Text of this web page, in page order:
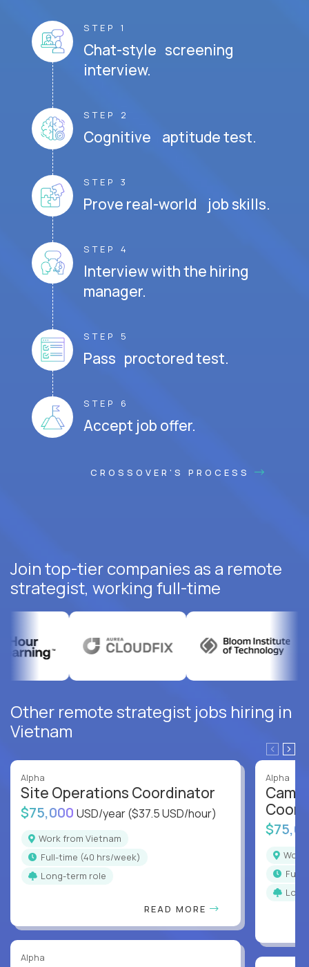
STEP 1
Chat-style screening
interview.
STEP 2
Cognitive aptitude test.
STEP 3
Prove real-world job skills.
STEP 4
Interview with the hiring
manager.
STEP 5
Pass proctored test.
STEP 6
Accept job offer.
CROSSOVER'S PROCESS
Join top-tier companies as a remote
strategist, working full-time
Other remote strategist jobs hiring in
Vietnam
Alpha
Site Operations Coordinator
$75,000 USD/year($37.5 USD/hour)
Work from Vietnam
full-time (40 hrs/week)
Long-term role
READ MORE
Alpha
Alpha
full-